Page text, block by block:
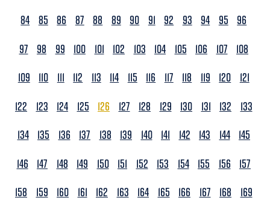
84 85 86 87 88 89 90 91 92 93 94 95
96
97
98 99 100 101 102 103 104 105 106 107
108
109
110 111 112 113 114 115 116 117 118 119 120
121
122
123 124 125 126 127 128 129 130 131 132
133
134 135 136 137 138 139 140 141 142 143 144 145
146
147 148 149 150 151 152 153 154 155 156
157
158
159 160 161 162 163 164 165 166 167 168
169